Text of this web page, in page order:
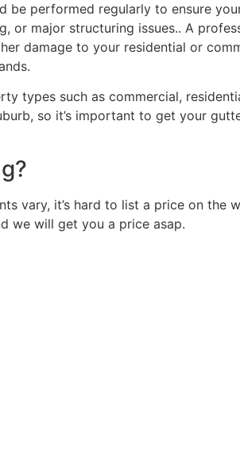
be performed regularly to ensure
or major structuring issues.. A
damage to your residential or
types such as commercial,
so it’s important to get your
vary, it’s hard to list a price on the
we will get you a price asap.